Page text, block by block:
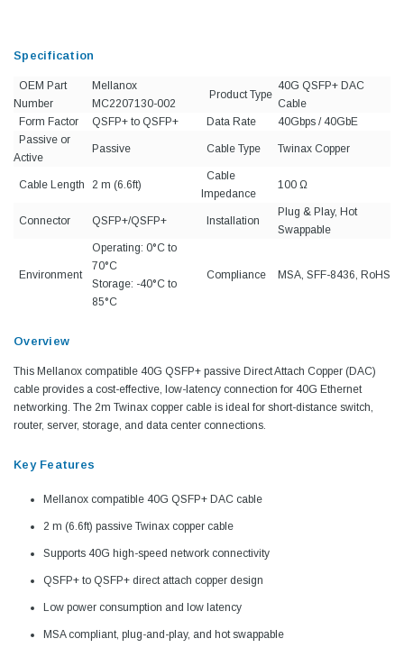
Specification
OEM Part
Number
Mellanox
MC2207130-002
Product Type
40G QSFP+ DAC
Cable
Form Factor
QSFP+ to QSFP+ Data Rate
40Gbps / 40GbE
Passive or
Active
Passive Cable Type Twinax Copper
Cable Length 2 m (6.6ft)
Cable
Impedance
100 Ω
Connector QSFP+/QSFP+ Installation
Plug & Play, Hot
Swappable
Environment
Operating: 0°C to
70°C
Storage: -40°C to
85°C
Compliance MSA, SFF-8436, RoHS
Overview
This Mellanox compatible 40G QSFP+ passive Direct Attach Copper (DAC)
cable provides a cost-effective, low-latency connection for 40G Ethernet
networking. The 2m Twinax copper cable is ideal for short-distance switch,
router, server, storage, and data center connections.
Key Features
Mellanox compatible 40G QSFP+ DAC cable
2 m (6.6ft) passive Twinax copper cable
Supports 40G high-speed network connectivity
QSFP+ to QSFP+ direct attach copper design
Low power consumption and low latency
MSA compliant, plug-and-play, and hot swappable